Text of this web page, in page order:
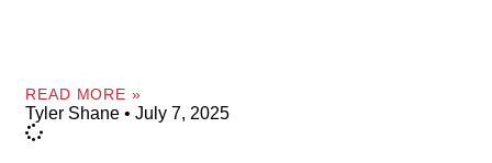
READ MORE »
Tyler Shane July 7, 2025